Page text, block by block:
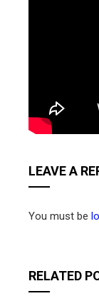
LEAVE A
You must be
RELATED